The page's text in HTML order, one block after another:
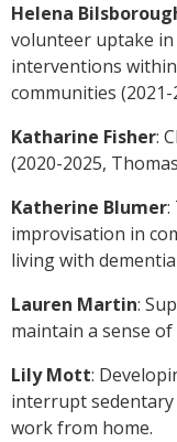
Helena
volunteer uptake
interventions
communities (2021-
Katharine Fisher:
(2020-2025,
Katherine Blumer:
improvisation in
living with dementia
Lauren Martin:
maintain a sense
Lily Mott:
interrupt
work from home.